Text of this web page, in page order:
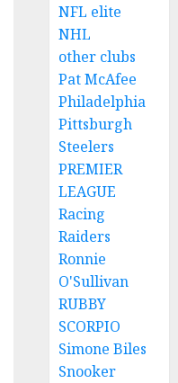
NFL elite
NHL
other clubs
Pat McAfee
Philadelphia
Pittsburgh
Steelers
PREMIER
LEAGUE
Racing
Raiders
Ronnie
O'Sullivan
RUBBY
SCORPIO
Simone Biles
Snooker